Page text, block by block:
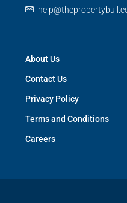
About Us
Contact Us
Privacy Policy
Terms and Conditions
Careers